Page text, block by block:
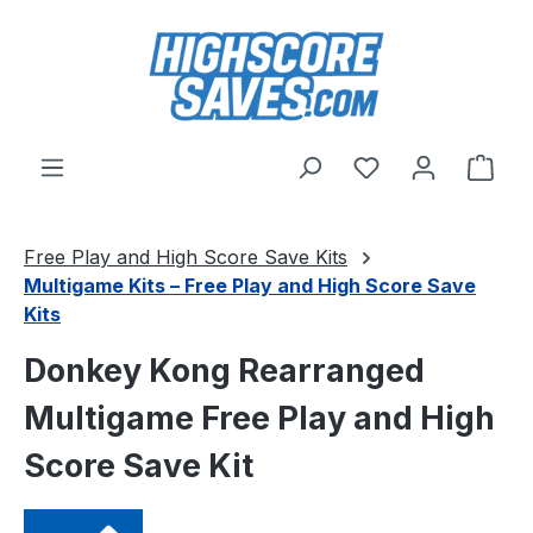
Skip to main content
You have 0
Free Play and High Score Save Kits
Multigame Kits – Free Play and High Score Save
Kits
Donkey Kong Rearranged
Multigame Free Play and High
Score Save Kit